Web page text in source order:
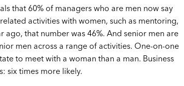
that 60% of managers who are men now say
activities with women, such as mentoring,
that number was 46%. And senior men are
men across a range of activities. One-on-one
to meet with a woman than a man. Business
six times more likely.